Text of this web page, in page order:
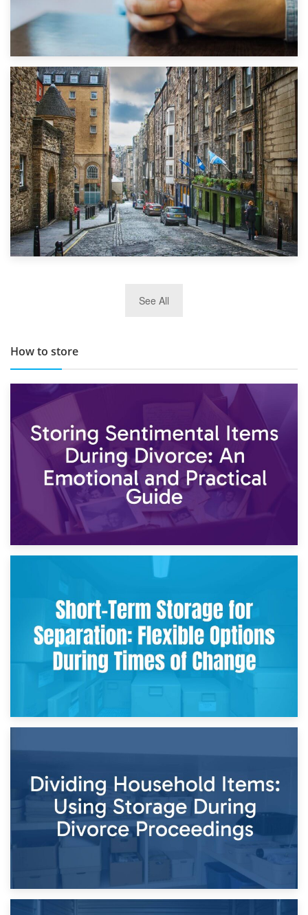
1st September 2019
Top 5 Stress-Busting Apps to Make Your Move Easier
TOP 10 Storage Companies in Scotland 2019
See All
How to store
2nd May 2026
Storing Sentimental Items During Divorce: An Emotional
and Practical Guide
Times of Change